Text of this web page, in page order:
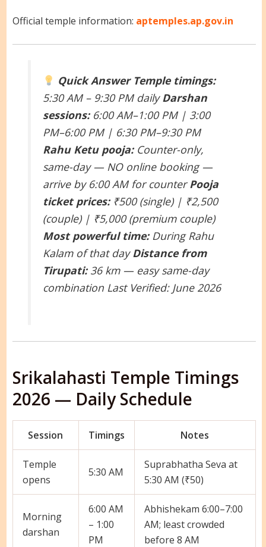
Official temple information: aptemples.ap.gov.in
Quick Answer Temple timings:
5:30 AM – 9:30 PM dailyDarshan
sessions:6:00 AM–1:00 PM | 3:00
PM–6:00 PM | 6:30 PM–9:30 PM
Rahu Ketu pooja:Counter-only,
same-day — NO online booking —
arrive by 6:00 AM for counterPooja
ticket prices:₹500 (single) | ₹2,500
(couple) | ₹5,000 (premium couple)
Most powerful time:During Rahu
Kalam of that dayDistance from
Tirupati:36 km — easy same-day
combination Last Verified: June 2026
Srikalahasti Temple Timings
2026 — Daily Schedule
Session Timings Notes
Temple
opens
5:30 AM
Suprabhatha Seva at
5:30 AM (₹50)
Morning
darshan
6:00 AM
– 1:00
PM
Abhishekam 6:00–7:00
AM; least crowded
before 8 AM